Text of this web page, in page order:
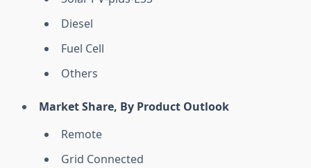
Diesel
Fuel Cell
Others
Market Share, By Product Outlook
Remote
Grid Connected